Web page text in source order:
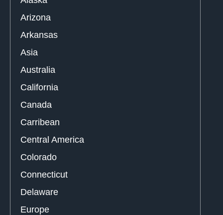
Arizona
Arkansas
Asia
Australia
California
Canada
Carribean
Central America
Colorado
Connecticut
Delaware
Europe